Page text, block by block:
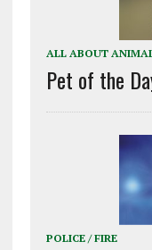
ALL ABOUT
Pet of the
POLICE / FIRE